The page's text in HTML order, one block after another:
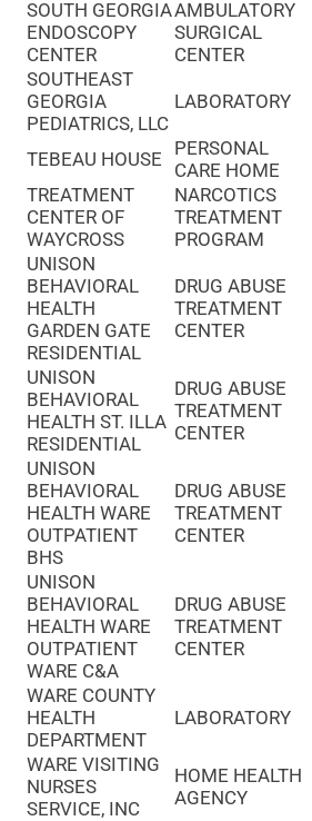
SOUTH GEORGIA
ENDOSCOPY
CENTER
AMBULATORY
SURGICAL
CENTER
SOUTHEAST
GEORGIA
PEDIATRICS, LLC
LABORATORY
TEBEAU HOUSE
PERSONAL
CARE HOME
TREATMENT
CENTER OF
WAYCROSS
NARCOTICS
TREATMENT
PROGRAM
UNISON
BEHAVIORAL
HEALTH
GARDEN GATE
RESIDENTIAL
DRUG ABUSE
TREATMENT
CENTER
UNISON
BEHAVIORAL
HEALTH ST. ILLA
RESIDENTIAL
DRUG ABUSE
TREATMENT
CENTER
UNISON
BEHAVIORAL
HEALTH WARE
OUTPATIENT
BHS
DRUG ABUSE
TREATMENT
CENTER
UNISON
BEHAVIORAL
HEALTH WARE
OUTPATIENT
WARE C&A
DRUG ABUSE
TREATMENT
CENTER
WARE COUNTY
HEALTH
DEPARTMENT
LABORATORY
WARE VISITING
NURSES
SERVICE, INC
HOME HEALTH
AGENCY